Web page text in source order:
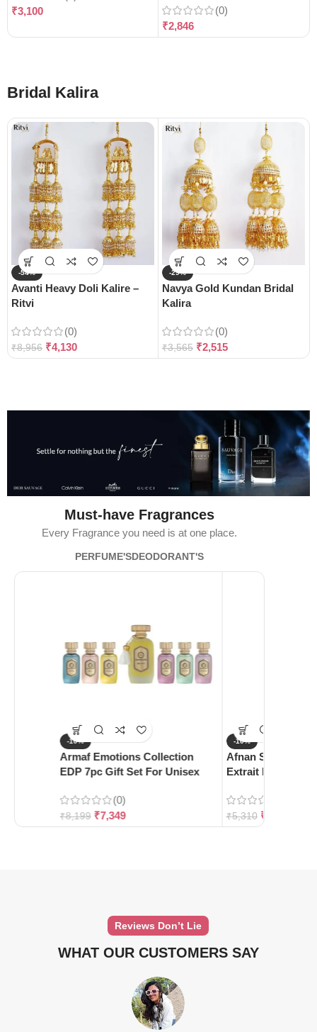
₹3,100
(0)
₹2,846
Bridal Kalira
-54%
Avanti Heavy Doli Kalire –
Ritvi
(0)
₹8,956 ₹4,130
-29%
Navya Gold Kundan Bridal
Kalira
(0)
₹3,565 ₹2,515
Must-have Fragrances
Every Fragrance you need is at one place.
PERFUME'SDEODORANT'S
-10%
Armaf Emotions Collection
EDP 7pc Gift Set For Unisex
(0)
₹8,199 ₹7,349
-10%
Afnan
Extrait De Parfum
₹5,310 ₹
Reviews Don’t Lie
WHAT OUR CUSTOMERS SAY